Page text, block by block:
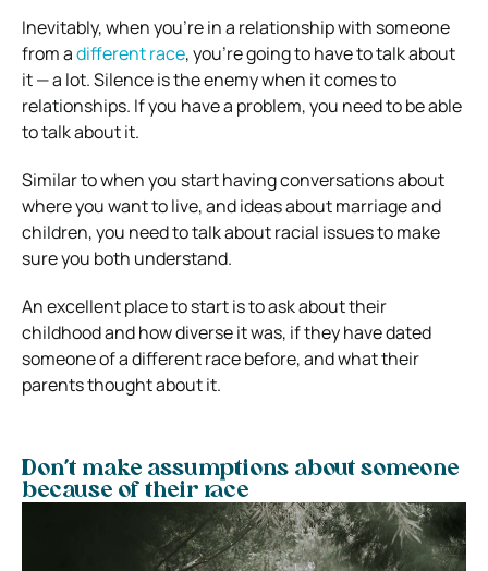
Inevitably, when you’re in a relationship with someone
from adifferent race, you’re going to have to talk about
it — a lot. Silence is the enemy when it comes to
relationships. If you have a problem, you need to be able
to talk about it.
Similar to when you start having conversations about
where you want to live, and ideas about marriage and
children, you need to talk about racial issues to make
sure you both understand.
An excellent place to start is to ask about their
childhood and how diverse it was, if they have dated
someone of a different race before, and what their
parents thought about it.
Don’t make assumptions about someone
because of their race